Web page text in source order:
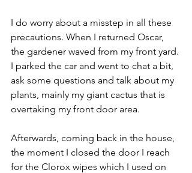
I do worry about a misstep in all these
precautions. When I returned Oscar,
the gardener waved from my front yard.
I parked the car and went to chat a bit,
ask some questions and talk about my
plants, mainly my giant cactus that is
overtaking my front door area.
Afterwards, coming back in the house,
the moment I closed the door I reach
for the Clorox wipes which I used on